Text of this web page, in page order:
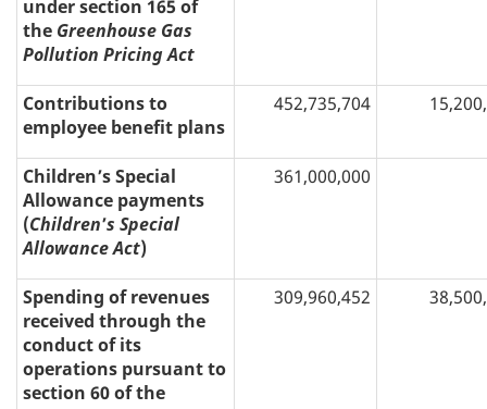
under section 165 of
the Greenhouse Gas
Pollution Pricing Act
Contributions to
employee benefit plans
452,735,704
Children’s Special
Allowance payments
(Children’s Special
Allowance Act)
361,000,000
Spending of revenues
received through the
conduct of its
operations pursuant to
section 60 of the
309,960,452